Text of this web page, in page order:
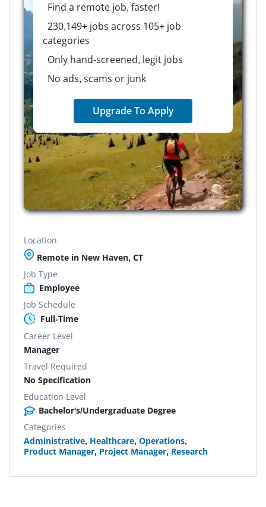
Find a remote job, faster!
230,149+ jobs across 105+ job
categories
Only hand-screened, legit jobs
No ads, scams or junk
Upgrade To Apply
Location
Remote in New Haven, CT
Job Type
Employee
Job Schedule
Full-Time
Career Level
Manager
Travel Required
No Specification
Education Level
Bachelor's/Undergraduate Degree
Categories
Administrative, Healthcare, Operations,
Product Manager, Project Manager, Research